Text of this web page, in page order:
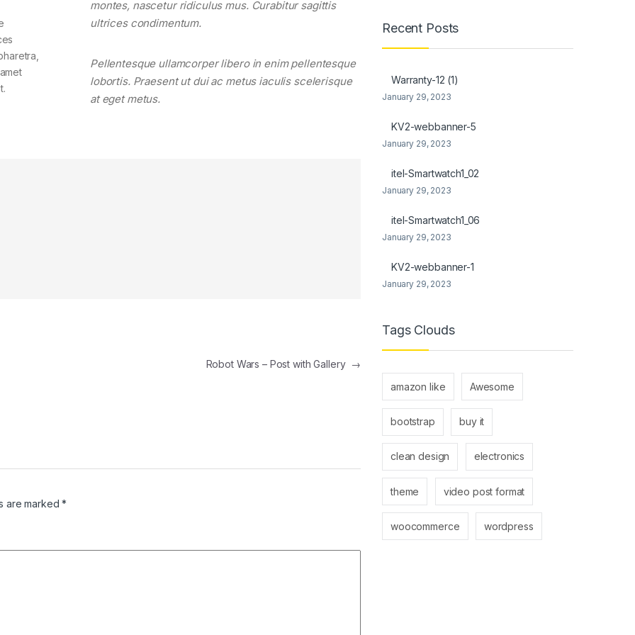
montes, nascetur ridiculus mus. Curabitur sagittis
ultrices condimentum.
Pellentesque ullamcorper libero in enim pellentesque
lobortis. Praesent ut dui ac metus iaculis scelerisque
at eget metus.
Robot Wars – Post with Gallery →
are marked*
Recent Posts
Warranty-12 (1)
January 29, 2023
KV2-webbanner-5
January 29, 2023
itel-Smartwatch1_02
January 29, 2023
itel-Smartwatch1_06
January 29, 2023
KV2-webbanner-1
January 29, 2023
Tags Clouds
amazon like Awesome
bootstrap buy it
clean design electronics
theme video post format
woocommerce wordpress